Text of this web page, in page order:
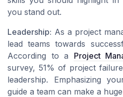
you stand out.
Leadership: As a project
lead teams towards
According to a Project
survey, 51% of project
leadership. Emphasizing
guide a team can make a